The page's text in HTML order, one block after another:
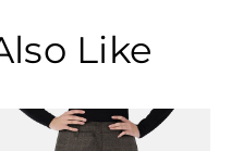
Like